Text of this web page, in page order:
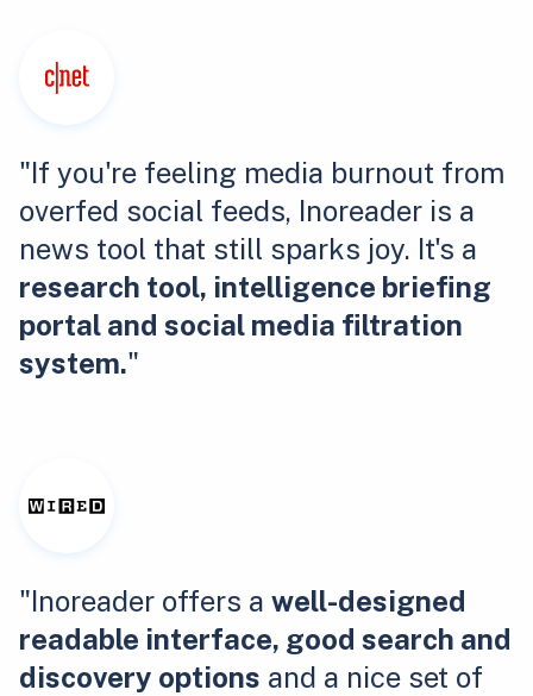
"If you're feeling media burnout from
overfed social feeds, Inoreader is a
news tool that still sparks joy. It's a
research tool, intelligence briefing
portal and social media filtration
system."
"Inoreader offers a well-designed
readable interface, good search and
discovery options and a nice set of